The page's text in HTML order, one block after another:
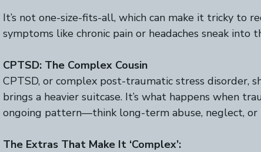
It’s not one-size-fits-all, which can make it tricky to
symptoms like chronic pain or headaches sneak into
CPTSD: The Complex Cousin
CPTSD, or complex post-traumatic stress disorder,
brings a heavier suitcase. It’s what happens when
ongoing pattern—think long-term abuse, neglect, or
The Extras That Make It ‘Complex’: